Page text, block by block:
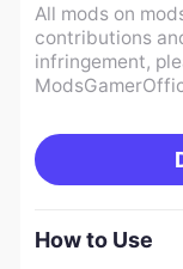
All mods on
contributions
infringement,
How to Use